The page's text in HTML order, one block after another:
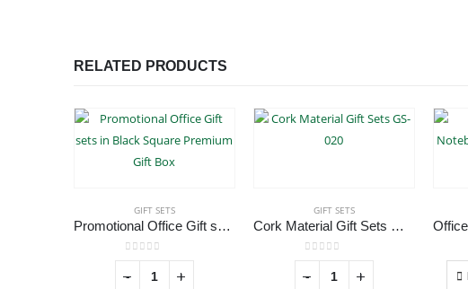
RELATED PRODUCTS
GIFT SETS
Promotional Office Gift sets in Black Square Premium Gift Box
0out of 5
GIFT SETS
Cork Material Gift Sets GS-020
0out of 5
- + - +